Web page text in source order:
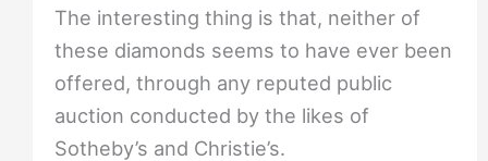
The interesting thing is that, neither of
these diamonds seems to have ever been
offered, through any reputed public
auction conducted by the likes of
Sotheby’s and Christie’s.